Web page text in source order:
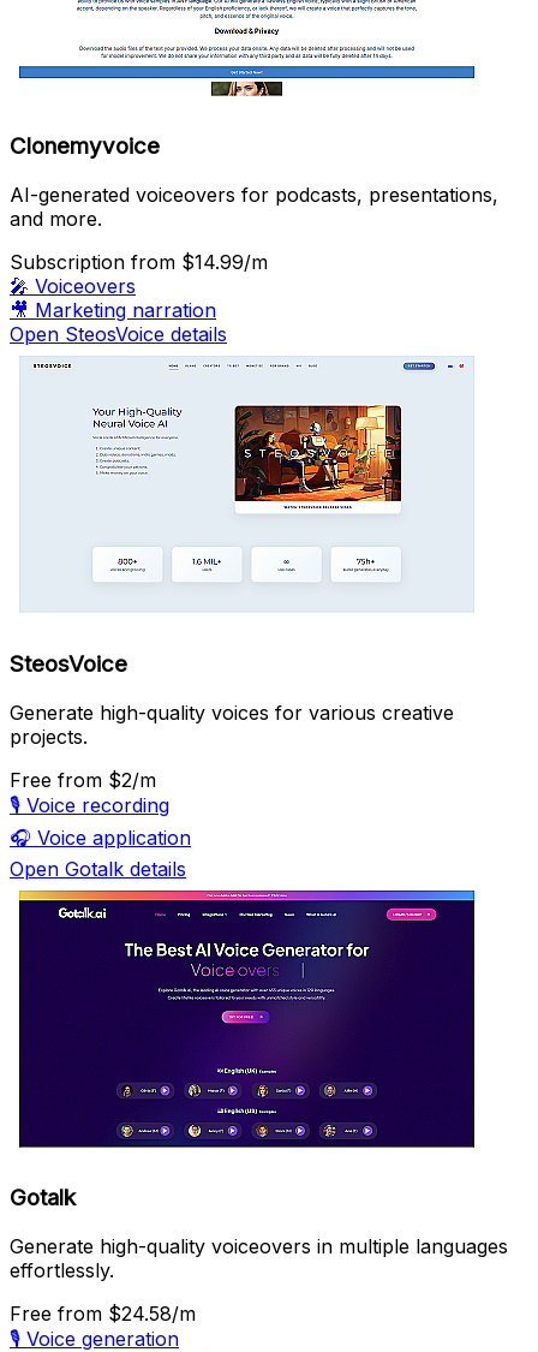
Clonemyvoice
AI-generated voiceovers for podcasts, presentations,
and more.
Subscription from $14.99/m
🎤 Voiceovers
🎥 Marketing narration
Open SteosVoice details
SteosVoice
Generate high-quality voices for various creative
projects.
Free from $2/m
🎙️ Voice recording
🎧 Voice application
Open Gotalk details
Gotalk
Generate high-quality voiceovers in multiple languages
effortlessly.
Free from $24.58/m
🎙️ Voice generation